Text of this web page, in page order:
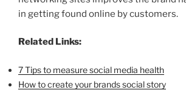
in getting found online by customers.
Related Links:
7 Tips to measure social media health
How to create your brands social story